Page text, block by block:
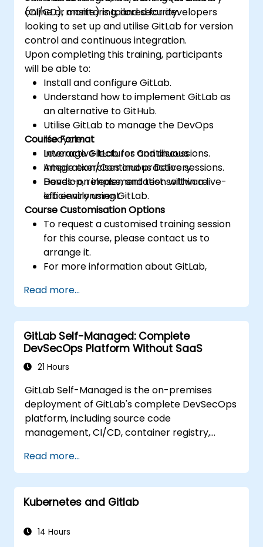
(CI/CD), monitoring, and security.
online or onsite) is tailored for developers
looking to set up and utilise GitLab for version
control and continuous integration.
Upon completing this training, participants
will be able to:
Install and configure GitLab.
Understand how to implement GitLab as
an alternative to GitHub.
Utilise GitLab to manage the DevOps
lifecycle.
Leverage GitLab for Continuous
Integration/Continuous Delivery.
Develop, release, and test software
efficiently using GitLab.
Course Format
Interactive lectures and discussions.
Ample exercises and practice sessions.
Hands-on implementation within a live-
lab environment.
Course Customisation Options
To request a customised training session
for this course, please contact us to
arrange it.
For more information about GitLab,
Read more...
GitLab Self-Managed: Complete
DevSecOps Platform Without SaaS
21 Hours
GitLab Self-Managed is the on-premises
deployment of GitLab's complete DevSecOps
platform, including source code
management, CI/CD, container registry,
gold standard for organizations that want the
full GitLab feature set without SaaS
dependency or data leaving their network.
Read more...
Kubernetes and Gitlab
14 Hours